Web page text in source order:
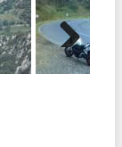
Next